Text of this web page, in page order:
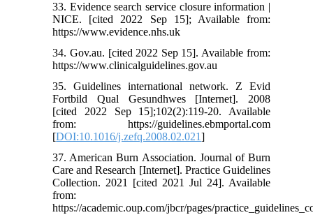
33. Evidence search service closure information |
NICE. [cited 2022 Sep 15]; Available from:
https://www.evidence.nhs.uk
34. Gov.au. [cited 2022 Sep 15]. Available from:
https://www.clinicalguidelines.gov.au
35. Guidelines international network. Z Evid
Fortbild Qual Gesundhwes [Internet]. 2008
[cited 2022 Sep 15];102(2):119-20. Available
from: https://guidelines.ebmportal.com
[DOI:10.1016/j.zefq.2008.02.021]
37. American Burn Association. Journal of Burn
Care and Research [Internet]. Practice Guidelines
Collection. 2021 [cited 2021 Jul 24]. Available
from:
https://academic.oup.com/jbcr/pages/